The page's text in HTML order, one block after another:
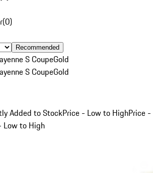
(0)
Recommended
S CoupeGold
S CoupeGold
Added to StockPrice - Low to HighPrice -
Low to High